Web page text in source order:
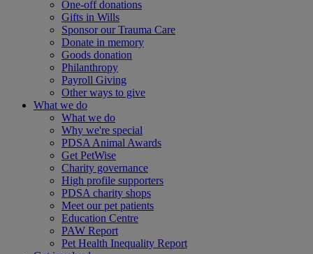
One-off donations
Gifts in Wills
Sponsor our Trauma Care
Donate in memory
Goods donation
Philanthropy
Payroll Giving
Other ways to give
What we do
What we do
Why we're special
PDSA Animal Awards
Get PetWise
Charity governance
High profile supporters
PDSA charity shops
Meet our pet patients
Education Centre
PAW Report
Pet Health Inequality Report